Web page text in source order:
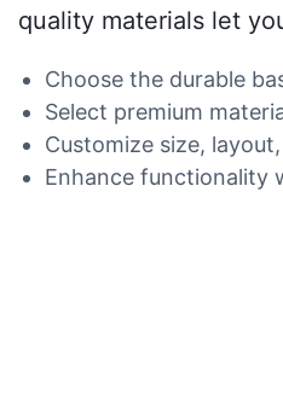
quality materials let
Choose the durable
Select premium
Customize size,
Enhance functionality